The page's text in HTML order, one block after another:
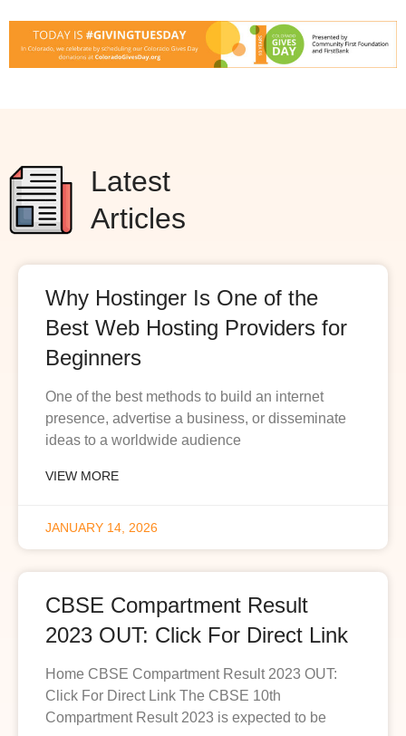
Latest
Articles
Why Hostinger Is One of the
Best Web Hosting Providers for
Beginners
One of the best methods to build an internet
presence, advertise a business, or disseminate
ideas to a worldwide audience
VIEW MORE
JANUARY 14, 2026
CBSE Compartment Result
2023 OUT: Click For Direct Link
Home CBSE Compartment Result 2023 OUT:
Click For Direct Link The CBSE 10th
Compartment Result 2023 is expected to be